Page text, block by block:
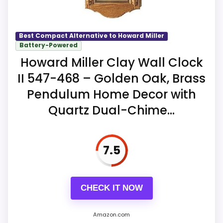
disabled independently from the hourly
Overall Suitability 9.6
Display Readability
Features & Usability
Key Features
Model 635113 is identified as the
Yorkshire hardwood analog tabletop
Anthony clock.
The movement provides dual chimes,
user volume control, and automatic
nighttime volume reduction.
available, and two excluded C batteries
provide power.
Best Compact Alternative to Howard Miller
Battery-Powered
Howard Miller Clay Wall Clock
II 547-468 – Golden Oak, Brass
Pendulum Home Decor with
Quartz Dual-Chime...
7.5
CHECK IT NOW
Amazon.com